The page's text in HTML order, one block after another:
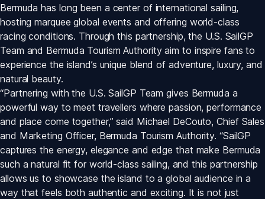
Bermuda has long been a center of international sailing,
hosting marquee global events and offering world-class
racing conditions. Through this partnership, the U.S. SailGP
Team and Bermuda Tourism Authority aim to inspire fans to
experience the island’s unique blend of adventure, luxury, and
natural beauty.
“Partnering with the U.S. SailGP Team gives Bermuda a
powerful way to meet travellers where passion, performance
and place come together,” said Michael DeCouto, Chief Sales
and Marketing Officer, Bermuda Tourism Authority. “SailGP
captures the energy, elegance and edge that make Bermuda
such a natural fit for world-class sailing, and this partnership
allows us to showcase the island to a global audience in a
way that feels both authentic and exciting. It is not just